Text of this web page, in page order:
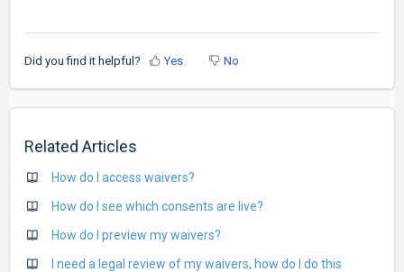
Did you find it helpful? Yes No
Related Articles
How do I access waivers?
How do I see which consents are live?
How do I preview my waivers?
I need a legal review of my waivers, how do I do this